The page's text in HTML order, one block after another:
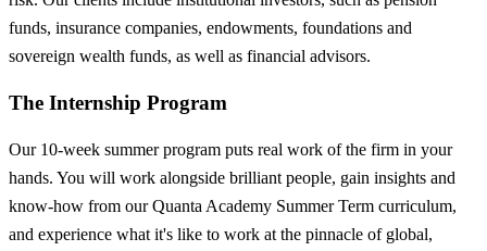
funds, insurance companies, endowments, foundations and
sovereign wealth funds, as well as financial advisors.
The Internship Program
Our 10-week summer program puts real work of the firm in your
hands. You will work alongside brilliant people, gain insights and
know-how from our Quanta Academy Summer Term curriculum,
and experience what it's like to work at the pinnacle of global,